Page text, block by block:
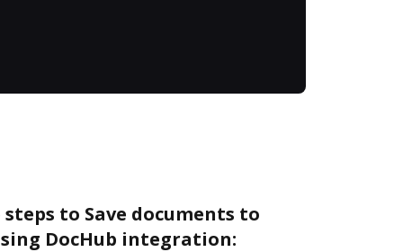
to Save documents to
DocHub integration: